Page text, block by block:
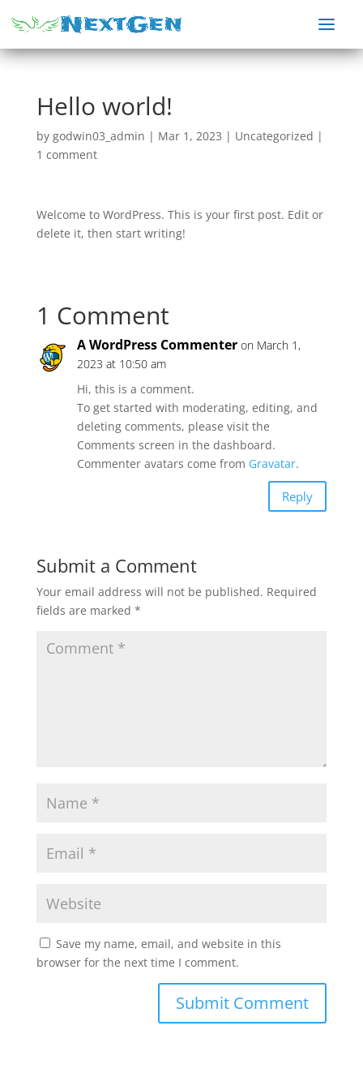
Hello world!
by godwin03_admin | Mar 1, 2023 | Uncategorized |
1 comment
Welcome to WordPress. This is your first post. Edit or
delete it, then start writing!
1 Comment
A WordPress Commenter on March 1,
2023 at 10:50 am
Hi, this is a comment.
To get started with moderating, editing, and
deleting comments, please visit the
Comments screen in the dashboard.
Commenter avatars come from Gravatar.
Reply
Submit a Comment
Your email address will not be published. Required
fields are marked *
Save my name, email, and website in this
browser for the next time I comment.